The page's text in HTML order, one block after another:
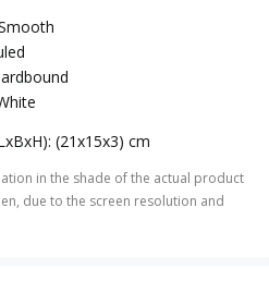
(21x15x3) cm
in the shade of the actual product
due to the screen resolution and